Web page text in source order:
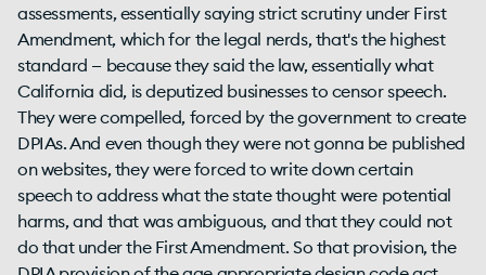
assessments, essentially saying strict scrutiny under First
Amendment, which for the legal nerds, that's the highest
standard — because they said the law, essentially what
California did, is deputized businesses to censor speech.
They were compelled, forced by the government to create
DPIAs. And even though they were not gonna be published
on websites, they were forced to write down certain
speech to address what the state thought were potential
harms, and that was ambiguous, and that they could not
do that under the First Amendment. So that provision, the